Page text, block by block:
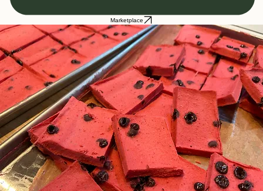
Marketplace